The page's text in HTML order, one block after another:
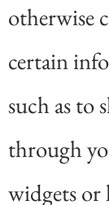
otherwise
certain
such as to
through
widgets